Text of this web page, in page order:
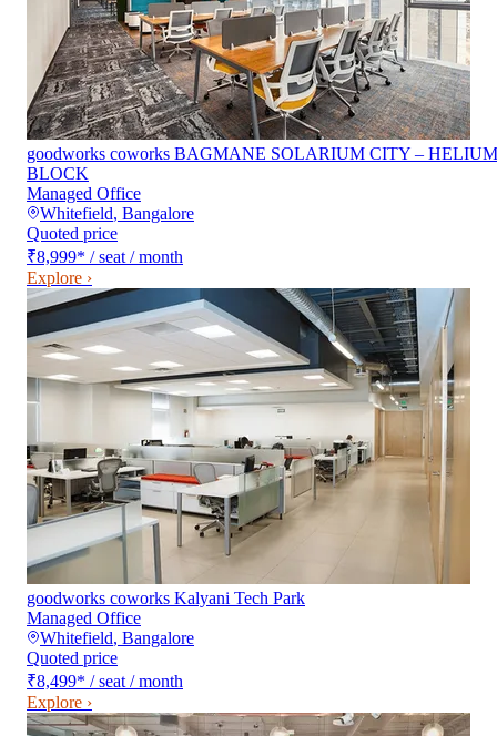
goodworks coworks BAGMANE SOLARIUM CITY – HELIUM
BLOCK
Managed Office
Whitefield, Bangalore
Quoted price
₹8,999* / seat / month
Explore ›
goodworks coworks Kalyani Tech Park
Managed Office
Whitefield, Bangalore
Quoted price
₹8,499* / seat / month
Explore ›